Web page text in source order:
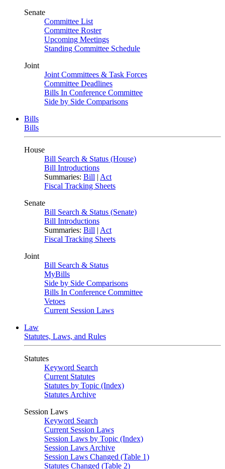
Senate
Committee List
Committee Roster
Upcoming Meetings
Standing Committee Schedule
Joint
Joint Committees & Task Forces
Committee Deadlines
Bills In Conference Committee
Side by Side Comparisons
Bills
Bills
House
Bill Search & Status (House)
Bill Introductions
Summaries: Bill | Act
Fiscal Tracking Sheets
Senate
Bill Search & Status (Senate)
Bill Introductions
Summaries: Bill | Act
Fiscal Tracking Sheets
Joint
Bill Search & Status
MyBills
Side by Side Comparisons
Bills In Conference Committee
Vetoes
Current Session Laws
Law
Statutes, Laws, and Rules
Statutes
Keyword Search
Current Statutes
Statutes by Topic (Index)
Statutes Archive
Session Laws
Keyword Search
Current Session Laws
Session Laws by Topic (Index)
Session Laws Archive
Session Laws Changed (Table 1)
Statutes Changed (Table 2)